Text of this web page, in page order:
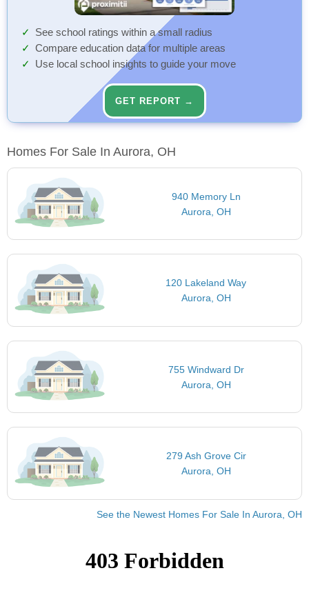
See school ratings within a small radius
Compare education data for multiple areas
Use local school insights to guide your move
GET REPORT →
Homes For Sale In Aurora, OH
940 Memory Ln
Aurora, OH
120 Lakeland Way
Aurora, OH
755 Windward Dr
Aurora, OH
279 Ash Grove Cir
Aurora, OH
See the Newest Homes For Sale In Aurora, OH